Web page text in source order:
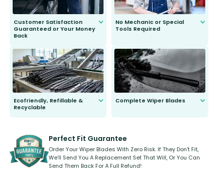
Customer Satisfaction
Guaranteed or Your Money
Back
to fit and work. Try them for 101
days.
No Mechanic or Special
Tools Required
Ecofriendly, Refillable &
Recyclable
kickstarter, we’ve already done it.
Complete Wiper Blades
Perfect Fit Guarantee
Order Your Wiper Blades With Zero Risk. If They Don’t Fit,
We’ll Send You A Replacement Set That Will, Or You Can
Send Them Back For A Full Refund!